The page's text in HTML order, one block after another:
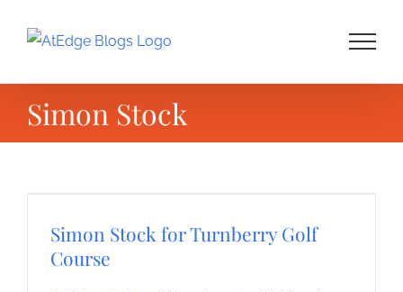
Simon Stock
Simon Stock for Turnberry Golf
Course